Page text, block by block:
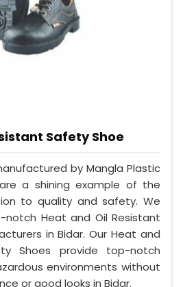
Safety Shoe
by Mangla Plastic
a shining example of the
to quality and safety. We
Heat and Oil Resistant
in Bidar. Our Heat and
Shoes provide top-notch
environments without
or good looks in Bidar.